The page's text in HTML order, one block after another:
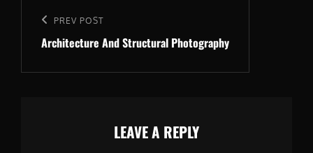
navigation
Previous
Post
PREV POST
Architecture And Structural Photography
LEAVE A REPLY